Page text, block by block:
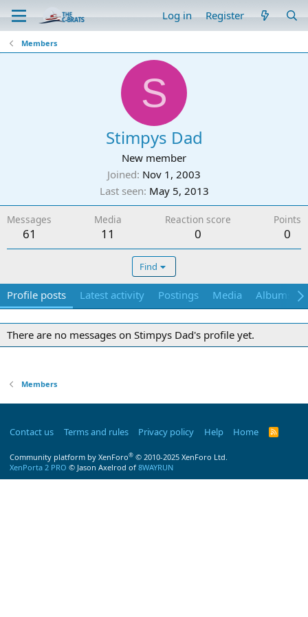
Log in Register
Members
S
Stimpys Dad
New member
Joined Nov 1, 2003
Last seen May 5, 2013
Messages
61
Media
11
Reaction score
0
Points
0
Find
Profile posts Latest activity Postings Media Albums
There are no messages on Stimpys Dad's profile yet.
Members
Contact us Terms and rules Privacy policy Help Home
R
Community platform by XenForo® © 2010-2025 XenForo Ltd.
XenPorta 2 PRO © Jason Axelrod of 8WAYRUN